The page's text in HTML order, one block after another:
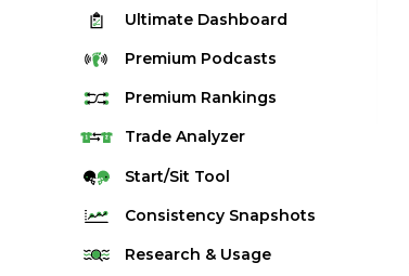
Ultimate Dashboard
Premium Podcasts
Premium Rankings
Quarterback Rankings
Running Back Rankings
TradeAnalyzer
Start/Sit Tool
Consistency Snapshots
2025 Weekly Snapshot Tool
Research & Usage